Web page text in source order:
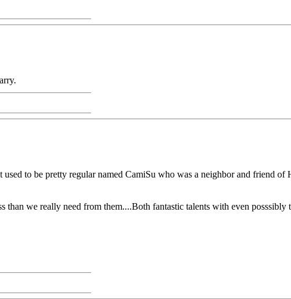
to be pretty regular named CamiSu who was a neighbor and friend
than we really need from them....Both fantastic talents with even